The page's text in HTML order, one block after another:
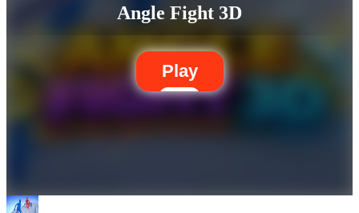
Angle Fight 3D
Play